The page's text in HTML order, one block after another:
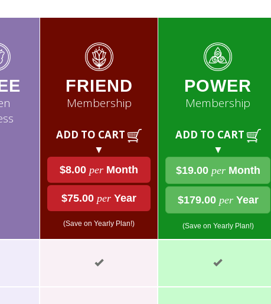
FRIEND
Membership
ADD TO CART
▼
$8.00 per Month
$75.00 per Year
(Save on Yearly Plan!)
POWER
Membership
ADD TO CART
▼
$19.00 perMonth
$179.00 perYear
(Save on Yearly Plan!)